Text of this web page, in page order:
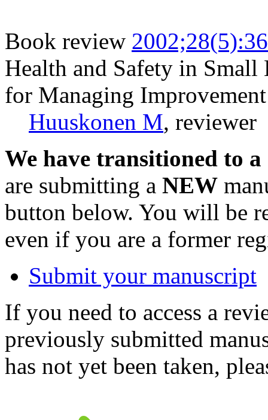
Book review
Health and Safety in Small
for Managing Improvement
Huuskonen M, reviewer
We have transitioned to
are submitting a NEW
button below. You will be
even if you are a former
Submit your manuscript
If you need to access a
previously submitted
has not yet been taken,